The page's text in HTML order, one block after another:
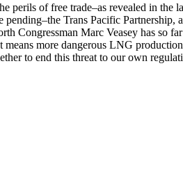
of free trade–as revealed in the
Trans Pacific
Congressman Marc Veasey has so
more dangerous LNG
to end this threat to our own